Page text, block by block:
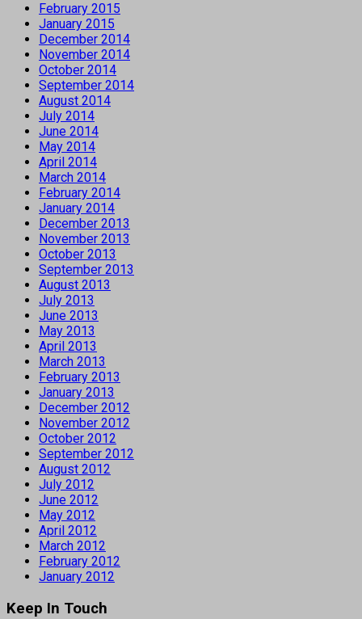
February 2015
January 2015
December 2014
November 2014
October 2014
September 2014
August 2014
July 2014
June 2014
May 2014
April 2014
March 2014
February 2014
January 2014
December 2013
November 2013
October 2013
September 2013
August 2013
July 2013
June 2013
May 2013
April 2013
March 2013
February 2013
January 2013
December 2012
November 2012
October 2012
September 2012
August 2012
July 2012
June 2012
May 2012
April 2012
March 2012
February 2012
January 2012
Keep In Touch